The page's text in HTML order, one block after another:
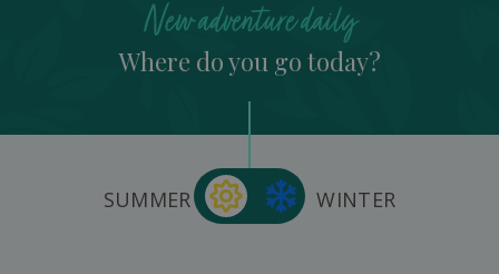
New adventure daily
Where do you go today?
SUMMER WINTER